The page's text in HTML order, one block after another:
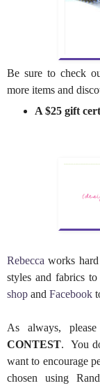
Be sure to check
more items and
A $25 gift
Rebecca works
styles and fabrics
shop and Facebook
As always,
CONTEST. You
want to encourage
chosen using